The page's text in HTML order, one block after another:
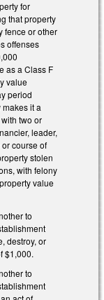
for
that property
fence or other
offenses
as a Class F
value
period
it a
two or
leader,
course of
stolen
with felony
value
to
destroy, or
$1,000.
to